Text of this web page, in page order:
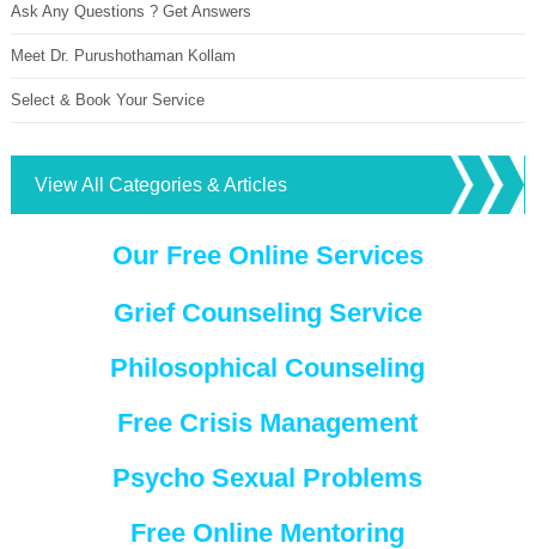
Ask Any Questions ? Get Answers
Meet Dr. Purushothaman Kollam
Select & Book Your Service
View All Categories & Articles
Our Free Online Services
Grief Counseling Service
Philosophical Counseling
Free Crisis Management
Psycho Sexual Problems
Free Online Mentoring